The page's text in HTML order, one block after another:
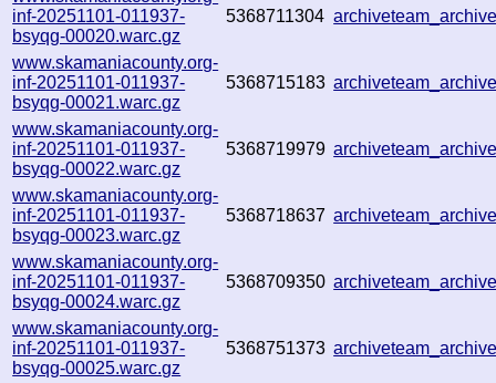
inf-20251101-011937-
bsyqg-00020.warc.gz
5368711304
www.skamaniacounty.org-
inf-20251101-011937-
bsyqg-00021.warc.gz
5368715183
www.skamaniacounty.org-
inf-20251101-011937-
bsyqg-00022.warc.gz
5368719979
www.skamaniacounty.org-
inf-20251101-011937-
bsyqg-00023.warc.gz
5368718637
www.skamaniacounty.org-
inf-20251101-011937-
bsyqg-00024.warc.gz
5368709350
www.skamaniacounty.org-
inf-20251101-011937-
bsyqg-00025.warc.gz
5368751373